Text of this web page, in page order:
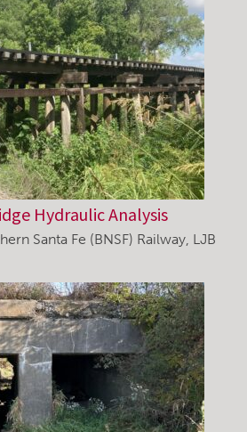
Hydraulic Analysis
Santa Fe (BNSF) Railway, LJB